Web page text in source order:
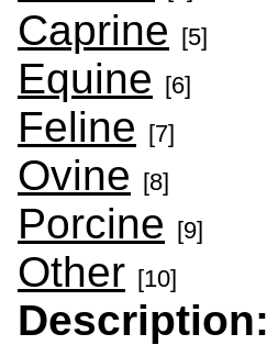
Caprine [5]
Equine [6]
Feline [7]
Ovine [8]
Porcine [9]
Other [10]
Description: